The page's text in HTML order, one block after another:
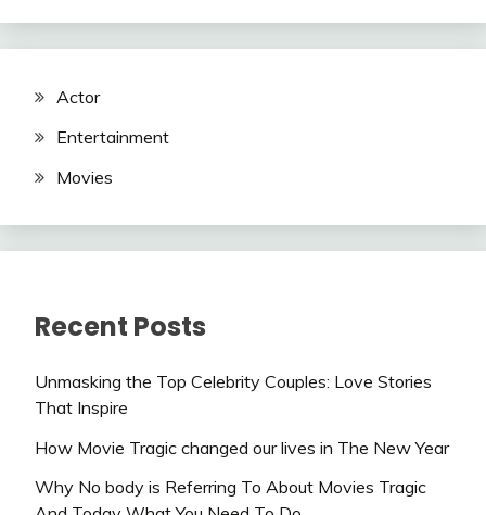
Actor
Entertainment
Movies
Recent Posts
Unmasking the Top Celebrity Couples: Love Stories
That Inspire
How Movie Tragic changed our lives in The New Year
Why No body is Referring To About Movies Tragic